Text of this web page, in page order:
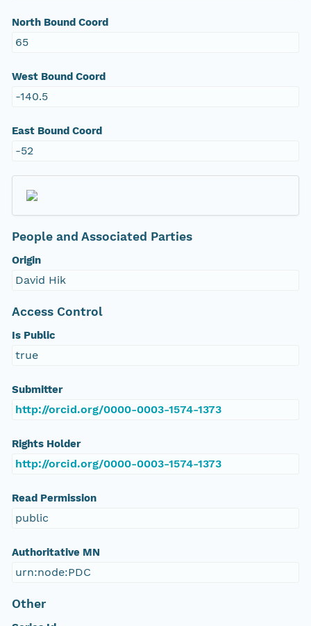
North Bound Coord
65
West Bound Coord
-140.5
East Bound Coord
-52
People and Associated Parties
Origin
David Hik
Access Control
Is Public
true
Submitter
http://orcid.org/0000-0003-1574-1373
Rights Holder
http://orcid.org/0000-0003-1574-1373
Read Permission
public
Authoritative MN
urn:node:PDC
Other